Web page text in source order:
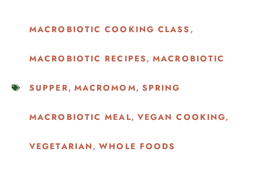
MACROBIOTIC COOKING CLASS ,
MACROBIOTIC RECIPES,MACROBIOTIC
SUPPER, MACROMOM, SPRING
MACROBIOTIC MEAL, VEGAN COOKING,
VEGETARIAN ,WHOLE FOODS